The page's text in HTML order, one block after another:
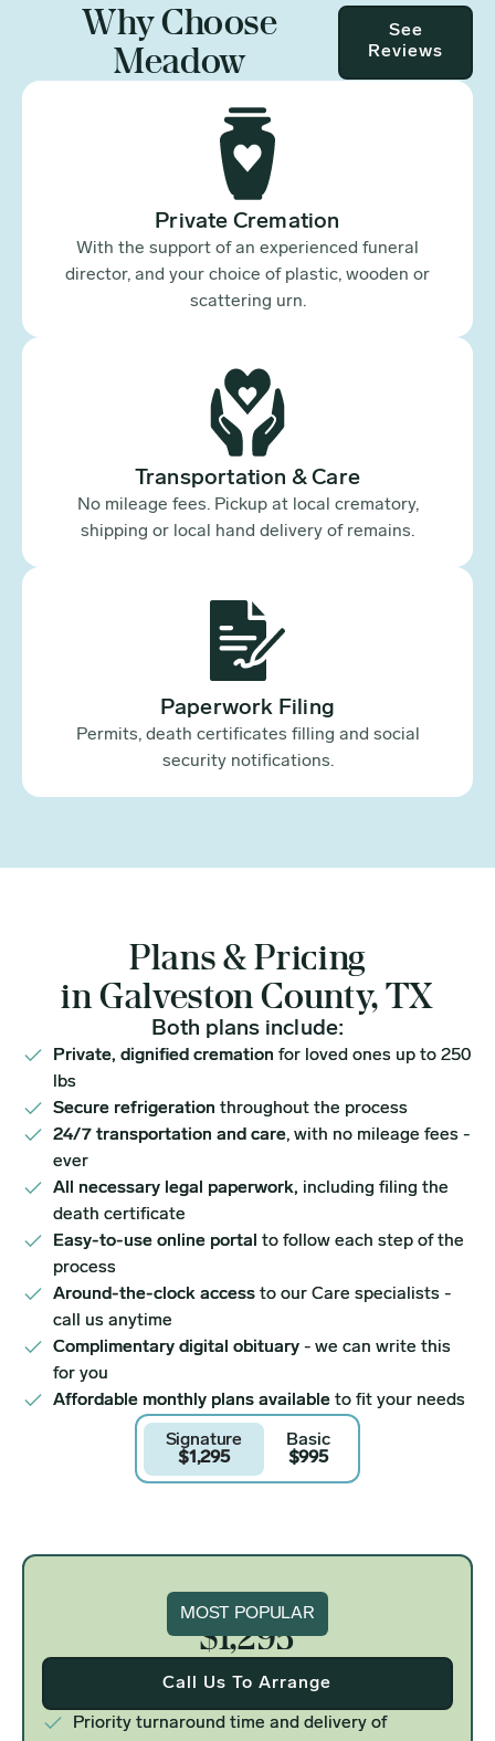
Why Choose
Meadow
See
Reviews
Private Cremation
With the support of an experienced funeral
director, and your choice of plastic, wooden or
scattering urn.
Transportation & Care
No mileage fees. Pickup at local crematory,
shipping or local hand delivery of remains.
Paperwork Filing
Permits, death certificates filling and social
security notifications.
Plans & Pricing
in Galveston County, TX
Both plans include:
Private, dignified cremation for loved ones up to 250
lbs
Easy-to-use online portal to follow each step of the
process
Secure refrigeration throughout the process
24/7 transportation and care, with no mileage fees -
ever
All necessary legal paperwork, including filing the
death certificate
Around-the-clock access to our Care specialists -
call us anytime
Complimentary digital obituary - we can write this
for you
Affordable monthly plans available to fit your needs
Signature
$1,295
Basic
$995
Signature
$1,295
Call Us To Arrange
Priority turnaround time and delivery of
MOST POPULAR